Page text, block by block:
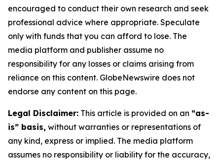
encouraged to conduct their own research and seek
professional advice where appropriate. Speculate
only with funds that you can afford to lose. The
media platform and publisher assume no
responsibility for any losses or claims arising from
reliance on this content. GlobeNewswire does not
endorse any content on this page.
Legal Disclaimer: This article is provided on an “as-
is” basis, without warranties or representations of
any kind, express or implied. The media platform
assumes no responsibility or liability for the accuracy,